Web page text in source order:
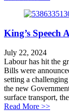
King’s Speech
July 22, 2024
Labour has hit the
Bills were
setting a
the new
surface transport,
Read More >>about